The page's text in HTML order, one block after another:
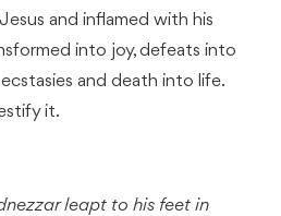
and inflamed with his
into joy, defeats into
and death into life.
it.
leapt to his feet in